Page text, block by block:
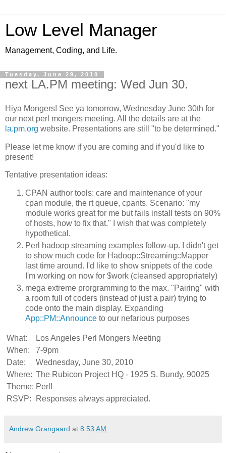
Low Level Manager
Management, Coding, and Life.
Tuesday, June 29, 2010
next LA.PM meeting: Wed Jun 30.
Hiya Mongers! See ya tomorrow, Wednesday June 30th for
our next perl mongers meeting. All the details are at the
la.pm.org website. Presentations are still "to be determined."
Please let me know if you are coming and if you'd like to
present!
Tentative presentation ideas:
CPAN author tools: care and maintenance of your
cpan module, the rt queue, cpants. Scenario: "my
module works great for me but fails install tests on 90%
of hosts, how to fix that." I wish that was completely
hypothetical.
Perl hadoop streaming examples follow-up. I didn't get
to show much code for Hadoop::Streaming::Mapper
last time around. I'd like to show snippets of the code
I'm working on now for $work (cleansed appropriately)
mega extreme prorgramming to the max. "Pairing" with
a room full of coders (instead of just a pair) trying to
code onto the main display. Expanding
App::PM::Announce to our nefarious purposes
What:
Los Angeles Perl Mongers Meeting
When:
7-9pm
Date:
Wednesday, June 30, 2010
Where: The Rubicon Project HQ - 1925 S. Bundy, 90025
Theme: Perl!
RSVP:
Responses always appreciated.
Andrew Grangaard at 8:53 AM